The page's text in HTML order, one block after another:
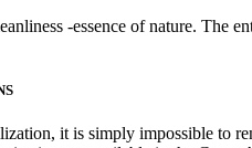
-essence of nature. The
it is simply impossible to